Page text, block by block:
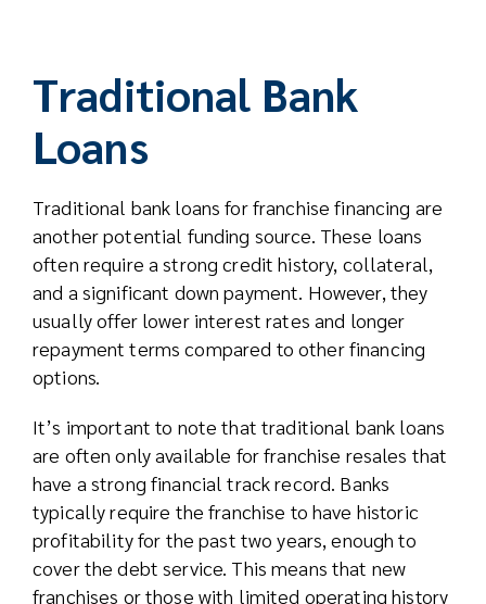
Traditional Bank
Loans
Traditional bank loans for franchise financing are
another potential funding source. These loans
often require a strong credit history, collateral,
and a significant down payment. However, they
usually offer lower interest rates and longer
repayment terms compared to other financing
options.
It’s important to note that traditional bank loans
are often only available for franchise resales that
have a strong financial track record. Banks
typically require the franchise to have historic
profitability for the past two years, enough to
cover the debt service. This means that new
franchises or those with limited operating history